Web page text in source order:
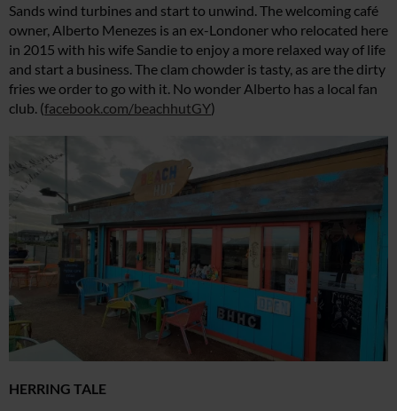
Sands wind turbines and start to unwind. The welcoming café
owner, Alberto Menezes is an ex-Londoner who relocated here
in 2015 with his wife Sandie to enjoy a more relaxed way of life
and start a business. The clam chowder is tasty, as are the dirty
fries we order to go with it. No wonder Alberto has a local fan
club. (facebook.com/beachhutGY)
HERRING TALE